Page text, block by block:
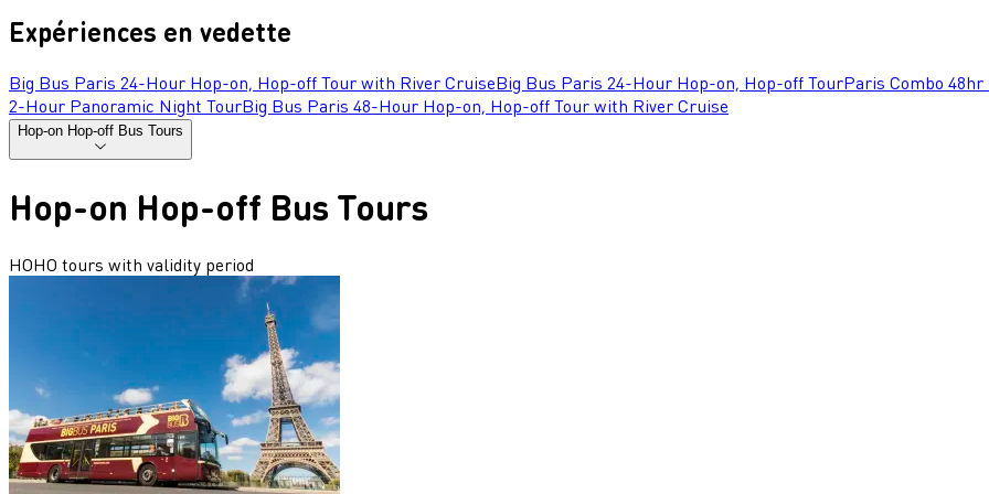
Expériences en vedette
Big Bus Paris 24-Hour Hop-on, Hop-off Tour with River CruiseBig Bus Paris 24-Hour Hop-on, Hop-off TourParis Combo 48hr
2-Hour Panoramic Night TourBig Bus Paris 48-Hour Hop-on, Hop-off Tour with River Cruise
Hop-on Hop-off Bus Tours
Hop-on Hop-off Bus Tours
HOHO tours with validity period